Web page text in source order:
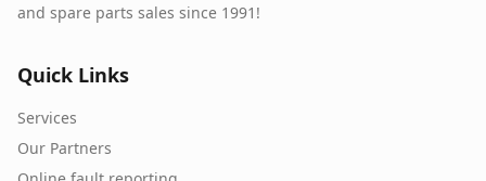
and spare parts sales since 1991!
Quick Links
Services
Our Partners